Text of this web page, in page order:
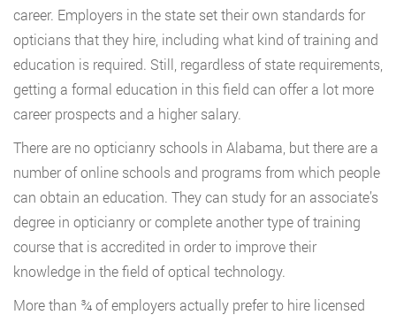
career. Employers in the state set their own standards for
opticians that they hire, including what kind of training and
education is required. Still, regardless of state requirements,
getting a formal education in this field can offer a lot more
career prospects and a higher salary.
There are no opticianry schools in Alabama, but there are a
number of online schools and programs from which people
can obtain an education. They can study for an associate’s
degree in opticianry or complete another type of training
course that is accredited in order to improve their
knowledge in the field of optical technology.
More than ¾ of employers actually prefer to hire licensed